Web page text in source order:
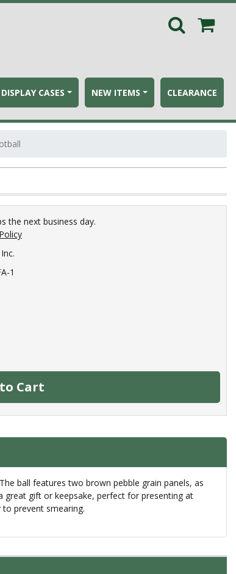
DISPLAY CASES NEW ITEMS CLEARANCE
the next business day.
1
Cart
ball features two brown pebble grain panels, as
gift or keepsake, perfect for presenting at
prevent smearing.